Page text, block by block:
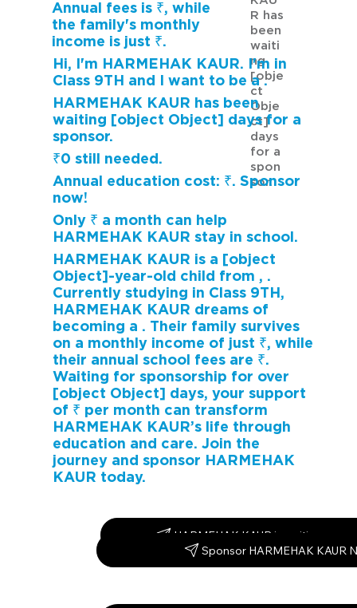
R has
been
waiti
ng
[obje
ct
Obje
ct]
days
for a
spon
sor.
Annual fees is ₹, while
the family's monthly
income is just ₹.
Hi, I'm HARMEHAK KAUR. I'm in
Class 9TH and I want to be a .
HARMEHAK KAUR has been
waiting [object Object] days for a
sponsor.
₹0 still needed.
Annual education cost: ₹. Sponsor
now!
Only ₹ a month can help
HARMEHAK KAUR stay in school.
HARMEHAK KAUR is a [object
Object]-year-old child from , .
Currently studying in Class 9TH,
HARMEHAK KAUR dreams of
becoming a . Their family survives
on a monthly income of just ₹, while
their annual school fees are ₹.
Waiting for sponsorship for over
[object Object] days, your support
of ₹ per month can transform
HARMEHAK KAUR’s life through
education and care. Join the
journey and sponsor HARMEHAK
KAUR today.
HARMEHAK KAUR is waiting –
Sponsor HARMEHAK KAUR